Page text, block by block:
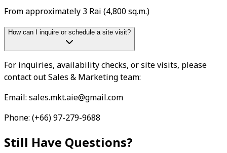
From approximately 3 Rai (4,800 sq.m.)
How can I inquire or schedule a site visit?
For inquiries, availability checks, or site visits, please
contact out Sales & Marketing team:
Email: sales.mkt.aie@gmail.com
Phone: (+66) 97-279-9688
Still Have Questions?